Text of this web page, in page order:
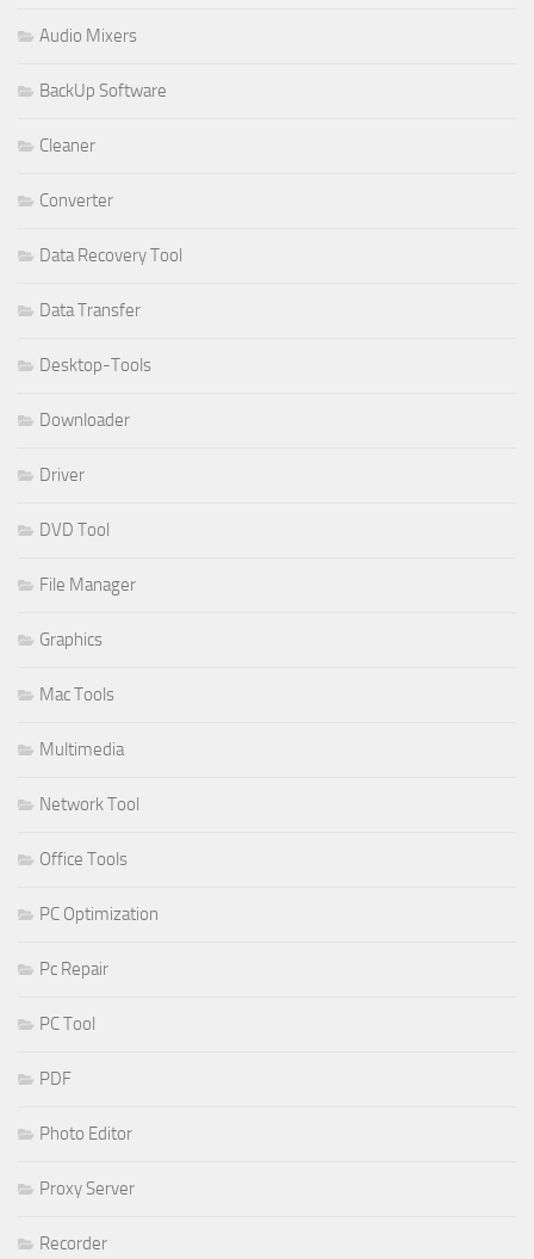
Audio Mixers
BackUp Software
Cleaner
Converter
Data Recovery Tool
Data Transfer
Desktop-Tools
Downloader
Driver
DVD Tool
File Manager
Graphics
Mac Tools
Multimedia
Network Tool
Office Tools
PC Optimization
Pc Repair
PC Tool
PDF
Photo Editor
Proxy Server
Recorder